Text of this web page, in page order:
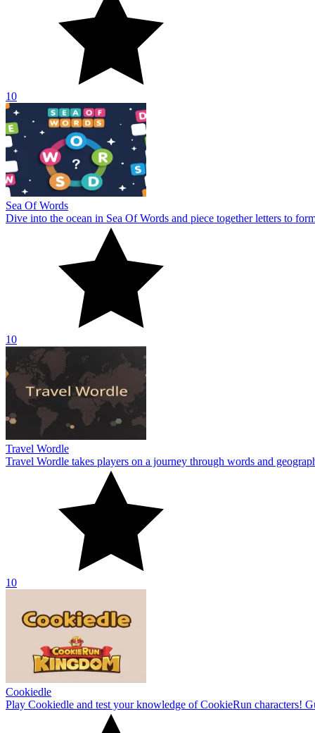
10
Sea Of Words
Dive into the ocean in Sea Of Words and piece together letters to
10
Travel Wordle
Travel Wordle takes players on a journey through words and
10
Cookiedle
Play Cookiedle and test your knowledge of CookieRun characters!